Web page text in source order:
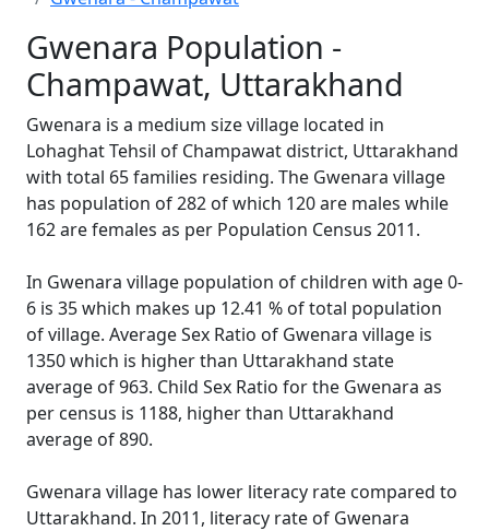
Gwenara Population -
Champawat, Uttarakhand
Gwenara is a medium size village located in
Lohaghat Tehsil of Champawat district, Uttarakhand
with total 65 families residing. The Gwenara village
has population of 282 of which 120 are males while
162 are females as per Population Census 2011.
In Gwenara village population of children with age 0-
6 is 35 which makes up 12.41 % of total population
of village. Average Sex Ratio of Gwenara village is
1350 which is higher than Uttarakhand state
average of 963. Child Sex Ratio for the Gwenara as
per census is 1188, higher than Uttarakhand
average of 890.
Gwenara village has lower literacy rate compared to
Uttarakhand. In 2011, literacy rate of Gwenara